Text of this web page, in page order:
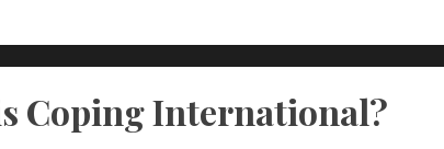
Coping International?